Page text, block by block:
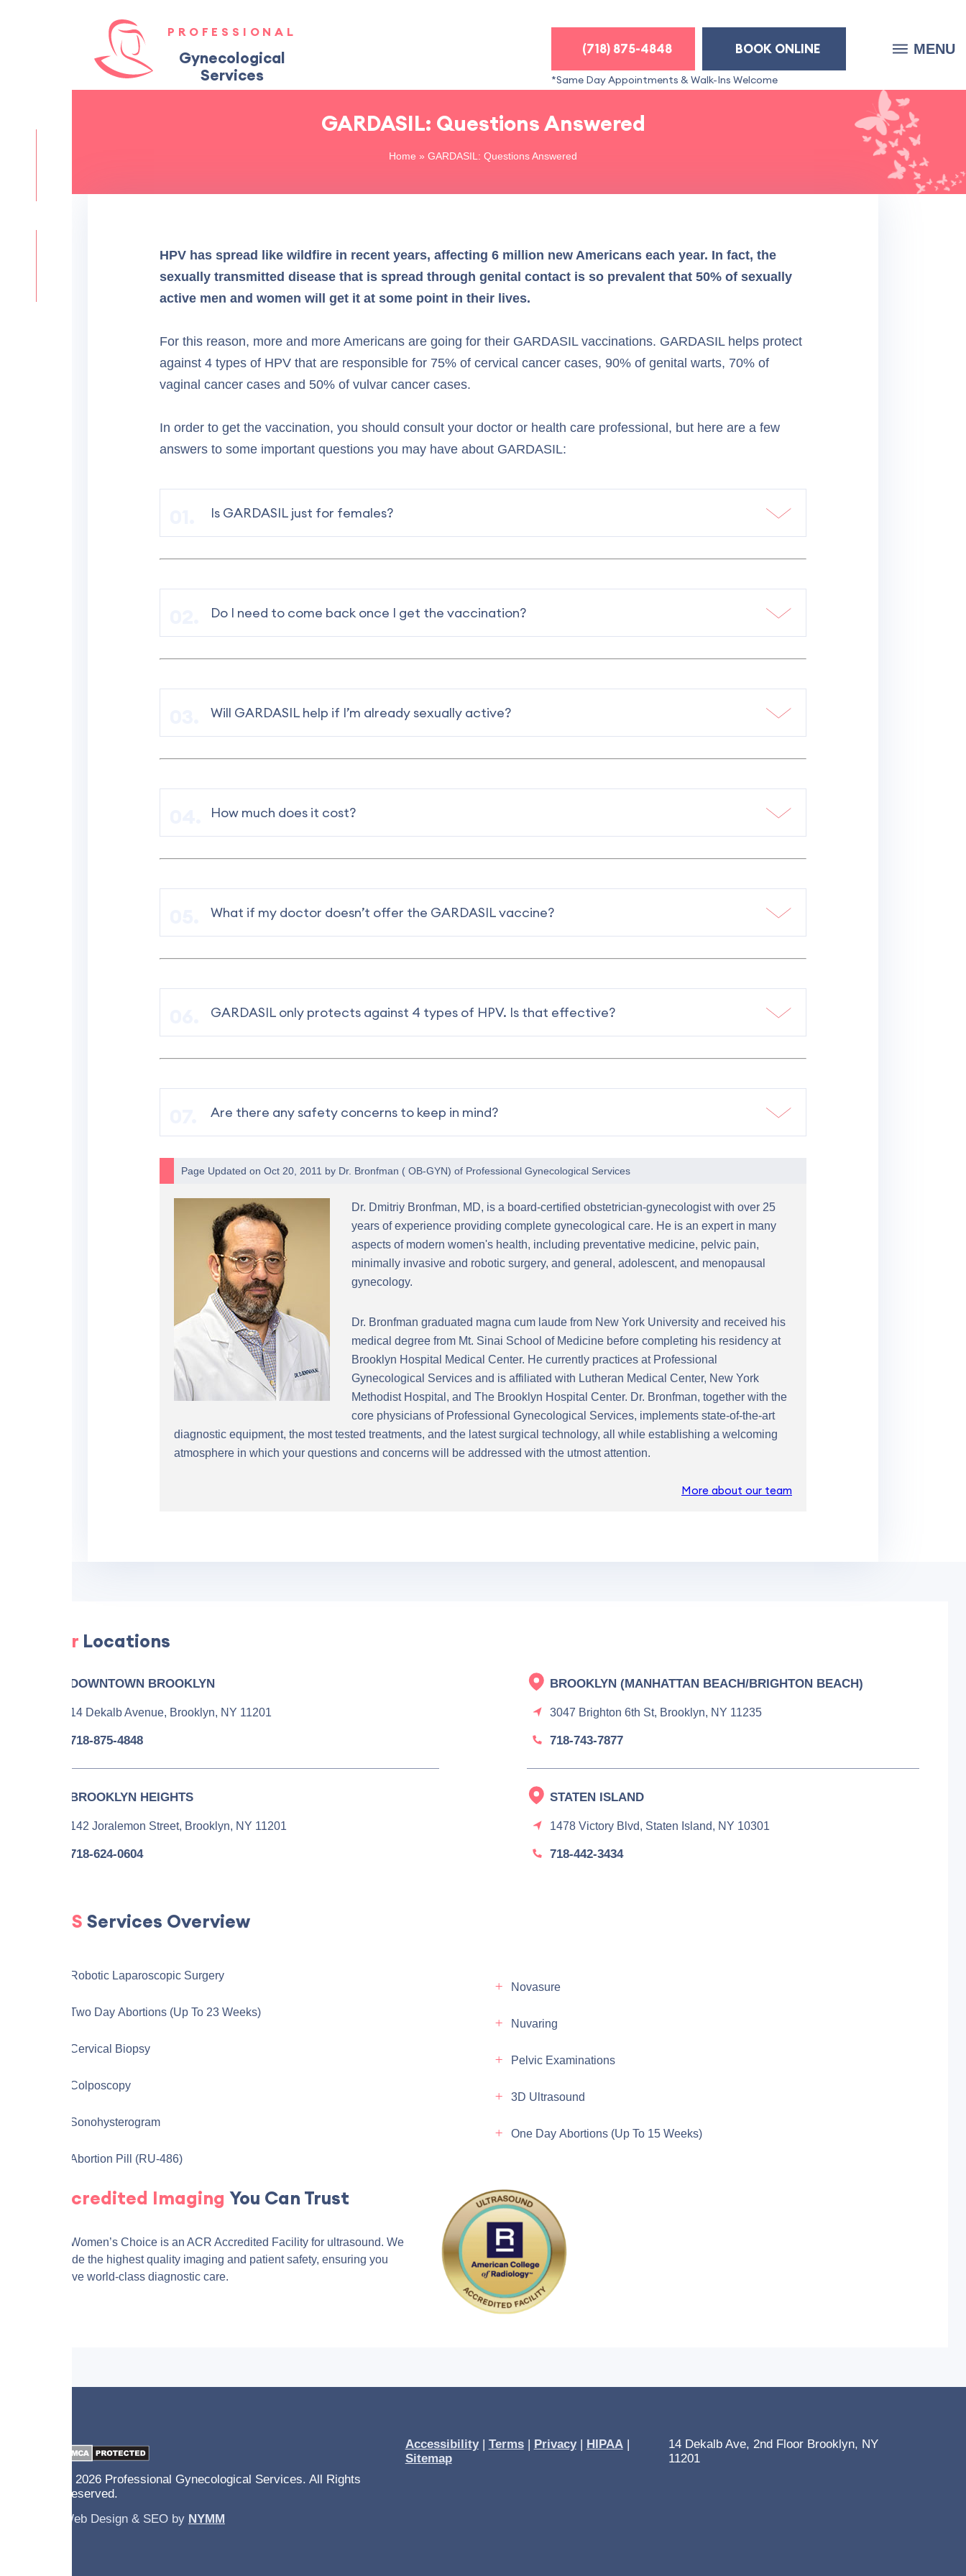
PROFESSIONAL
Gynecological
Services
*Same Day Appointments & Walk-Ins Welcome
(718) 875-4848 BOOK ONLINE MENU
GARDASIL: Questions Answered
Home » GARDASIL: Questions Answered
HPV has spread like wildfire in recent years, affecting 6 million new Americans each year. In fact, the
sexually transmitted disease that is spread through genital contact is so prevalent that 50% of sexually
active men and women will get it at some point in their lives.
For this reason, more and more Americans are going for their GARDASIL vaccinations. GARDASIL helps protect
against 4 types of HPV that are responsible for 75% of cervical cancer cases, 90% of genital warts, 70% of
vaginal cancer cases and 50% of vulvar cancer cases.
In order to get the vaccination, you should consult your doctor or health care professional, but here are a few
answers to some important questions you may have about GARDASIL:
Is GARDASIL just for females?
Do I need to come back once I get the vaccination?
Will GARDASIL help if I’m already sexually active?
How much does it cost?
What if my doctor doesn’t offer the GARDASIL vaccine?
GARDASIL only protects against 4 types of HPV. Is that effective?
Are there any safety concerns to keep in mind?
Page Updated on Oct 20, 2011 by Dr. Bronfman ( OB-GYN) of Professional Gynecological Services
Dr. Dmitriy Bronfman, MD, is a board-certified obstetrician-gynecologist with over 25
years of experience providing complete gynecological care. He is an expert in many
aspects of modern women's health, including preventative medicine, pelvic pain,
minimally invasive and robotic surgery, and general, adolescent, and menopausal
gynecology.
Dr. Bronfman graduated magna cum laude from New York University and received his
medical degree from Mt. Sinai School of Medicine before completing his residency at
Brooklyn Hospital Medical Center. He currently practices at Professional
Gynecological Services and is affiliated with Lutheran Medical Center, New York
Methodist Hospital, and The Brooklyn Hospital Center. Dr. Bronfman, together with the
core physicians of Professional Gynecological Services, implements state-of-the-art
diagnostic equipment, the most tested treatments, and the latest surgical technology, all while establishing a welcoming
atmosphere in which your questions and concerns will be addressed with the utmost attention.
More about our team
Our Locations
DOWNTOWN BROOKLYN
14 Dekalb Avenue, Brooklyn, NY 11201
718-875-4848
BROOKLYN HEIGHTS
142 Joralemon Street, Brooklyn, NY 11201
718-624-0604
BROOKLYN (MANHATTAN BEACH/BRIGHTON BEACH)
3047 Brighton 6th St, Brooklyn, NY 11235
718-743-7877
STATEN ISLAND
1478 Victory Blvd, Staten Island, NY 10301
718-442-3434
PGS Services Overview
Robotic Laparoscopic Surgery
Two Day Abortions (up To 23 Weeks)
Cervical Biopsy
Colposcopy
Sonohysterogram
Abortion Pill (RU-486)
Novasure
Nuvaring
Pelvic Examinations
3D Ultrasound
One Day Abortions (up To 15 Weeks)
Accredited Imaging You Can Trust
The Women’s Choice is an ACR Accredited Facility for ultrasound. We
provide the highest quality imaging and patient safety, ensuring you
receive world-class diagnostic care.
© 2026 Professional Gynecological Services. All Rights
Reserved.
Web Design & SEO by NYMM
Accessibility| Terms| Privacy| HIPAA|
Sitemap
14 Dekalb Ave, 2nd Floor Brooklyn, NY
11201